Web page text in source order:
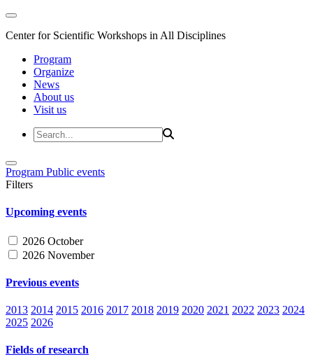
Center for Scientific Workshops in All Disciplines
Program
Organize
News
About us
Visit us
Program Public events
Filters
Upcoming events
2026 October
2026 November
Previous events
2013 2014 2015 2016 2017 2018 2019 2020 2021 2022 2023 2024
2025 2026
Fields of research